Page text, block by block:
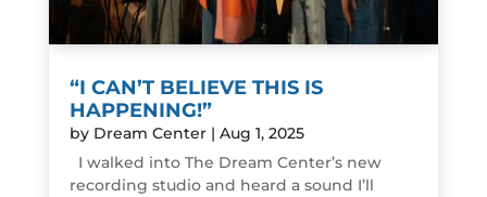
“I CAN’T BELIEVE THIS IS
HAPPENING!”
by Dream Center| Aug 1, 2025
I walked into The Dream Center’s new
recording studio and heard a sound I’ll